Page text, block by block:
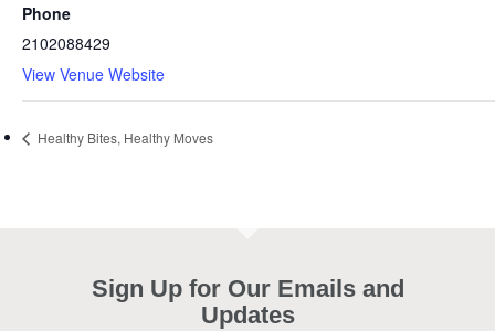
Phone
2102088429
View Venue Website
Healthy Bites, Healthy Moves
Sign Up for Our Emails and
Updates